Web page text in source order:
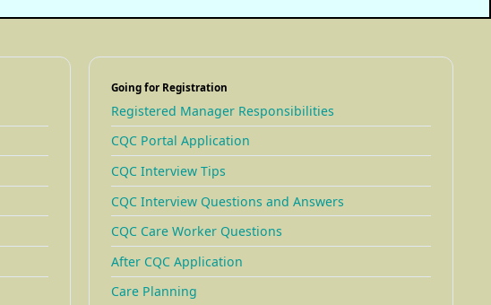
Going for Registration
Registered Manager Responsibilities
CQC Portal Application
CQC Interview Tips
CQC Interview Questions and Answers
CQC Care Worker Questions
After CQC Application
Care Planning